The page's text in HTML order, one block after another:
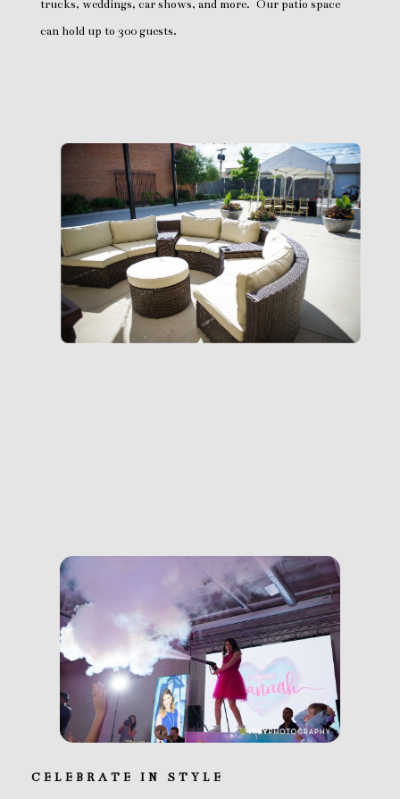
trucks, weddings, car shows, and more. Our patio space
can hold up to 300 guests.
CELEBRATE IN STYLE